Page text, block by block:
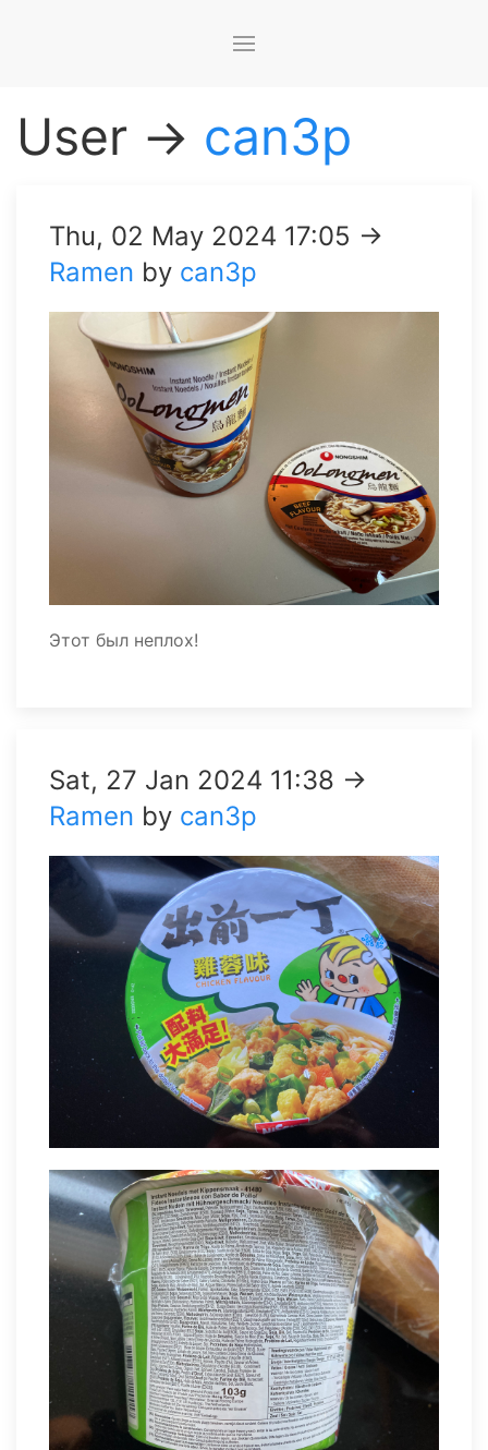
User → can3p
Thu, 02 May 2024 17:05 →
Ramen by can3p
Этот был неплох!
Sat, 27 Jan 2024 11:38 →
Ramen by can3p